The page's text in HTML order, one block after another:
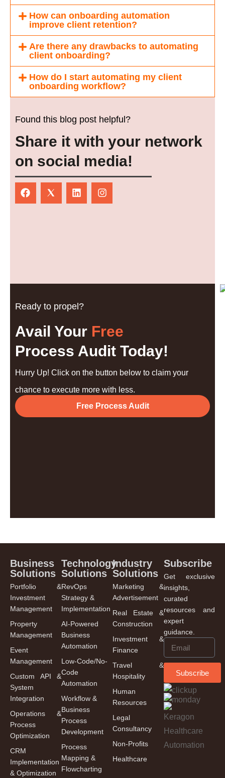
How can onboarding automation
improve client retention?
Are there any drawbacks to automating
client onboarding?
How do I start automating my client
onboarding workflow?
Found this blog post helpful?
Share it with your network
on social media!
Ready to propel?
Avail Your Free
Process Audit Today!
Hurry Up! Click on the button below to claim your
chance to execute more with less.
Free Process Audit
Industry
Solutions
Marketing &
Advertisement
Real Estate &
Construction
Investment &
Finance
Travel &
Hospitality
Human
Resources
Legal
Consultancy
Non-Profits
Healthcare
Subscribe
Get exclusive
insights,
curated
resources and
expert
guidance.
Subscribe
Business
Solutions
Portfolio &
Investment
Management
Property
Management
Event
Management
Custom API &
System
Integration
Operations &
Process
Optimization
CRM
Implementation
& Optimization
Technology
Solutions
RevOps
Strategy &
Implementation
AI-Powered
Business
Automation
Low-Code/No-
Code
Automation
Workflow &
Business
Process
Development
Process
Mapping &
Flowcharting